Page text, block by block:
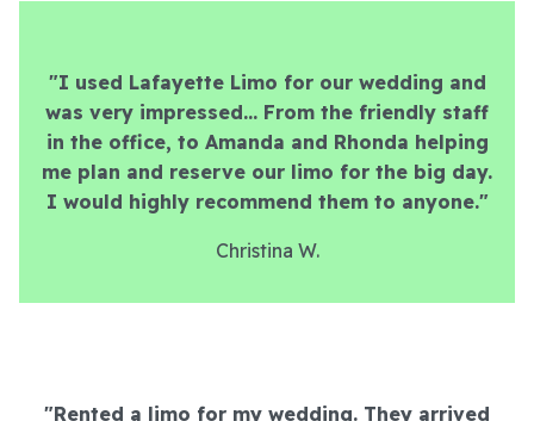
"I used Lafayette Limo for our wedding and
was very impressed... From the friendly staff
in the office, to Amanda and Rhonda helping
me plan and reserve our limo for the big day.
I would highly recommend them to anyone."
Christina W.
"Rented a limo for my wedding. They arrived